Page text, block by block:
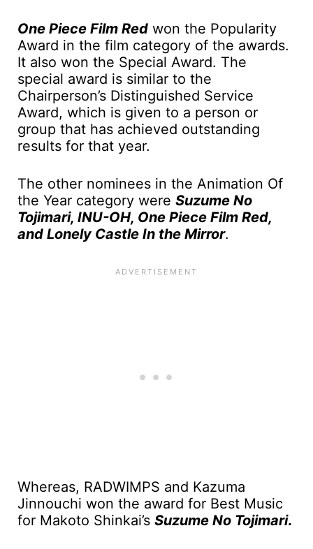
One Piece Film Red won the Popularity
Award in the film category of the awards.
It also won the Special Award. The
special award is similar to the
Chairperson’s Distinguished Service
Award, which is given to a person or
group that has achieved outstanding
results for that year.
The other nominees in the Animation Of
the Year category were Suzume No
Tojimari, INU-OH, One Piece Film Red,
and Lonely Castle In the Mirror.
Whereas, RADWIMPS and Kazuma
Jinnouchi won the award for Best Music
for Makoto Shinkai’s Suzume No Tojimari.